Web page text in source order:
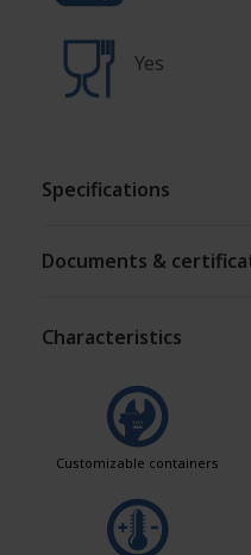
Yes
Specifications
Documents &
Characteristics
Customizable containers